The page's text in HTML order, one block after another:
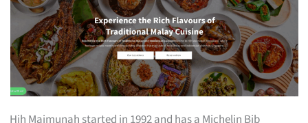
Hjh Maimunah started in 1992 and has a Michelin Bib